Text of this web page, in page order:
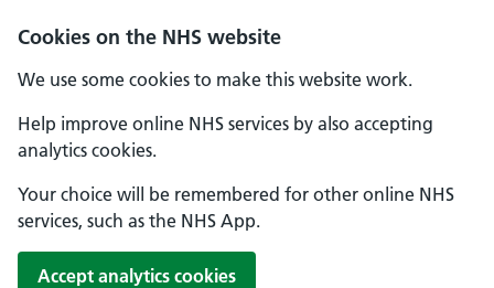
Cookies on the NHS website
We use some cookies to make this website work.
Help improve online NHS services by also accepting
analytics cookies.
Your choice will be remembered for other online NHS
services, such as the NHS App.
Accept analytics cookies